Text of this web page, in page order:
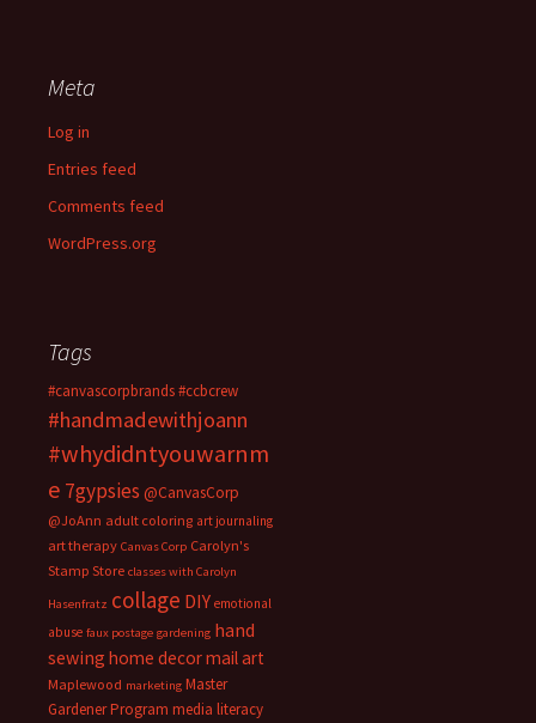
Meta
Log in
Entries feed
Comments feed
WordPress.org
Tags
#canvascorpbrands#ccbcrew
#handmadewithjoann
#whydidntyouwarnm
e 7gypsies @CanvasCorp
@JoAnn adult coloring art journaling
art therapy Canvas Corp Carolyn's
Stamp Store classes with Carolyn
Hasenfratz collage DIY emotional
abuse faux postage gardening hand
sewing home decormail art
Maplewood marketing Master
Gardener Program media literacy